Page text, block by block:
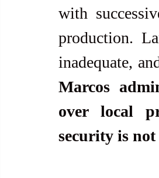
with
production.
inadequate,
Marcos
over local
security is